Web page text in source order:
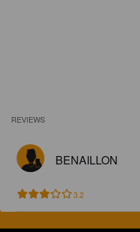
REVIEWS
BENAILLON
3.2